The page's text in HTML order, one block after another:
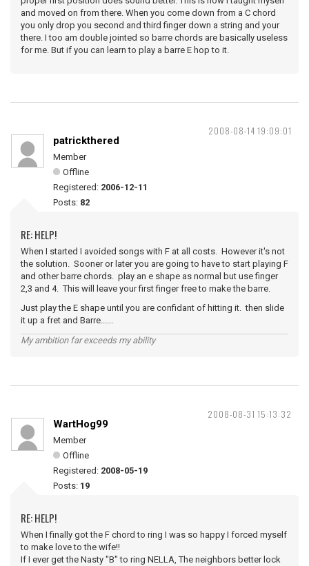
and moved on from there. When you come down from a C chord
you only drop you second and third finger down a string and your
there. I too am double jointed so barre chords are basically useless
for me. But if you can learn to play a barre E hop to it.
2008-08-14 19:09:01
patrickthered
Member
Offline
Registered: 2006-12-11
Posts: 82
RE: HELP!
When I started I avoided songs with F at all costs. However it's not
the solution. Sooner or later you are going to have to start playing F
and other barre chords. play an e shape as normal but use finger
2,3 and 4. This will leave your first finger free to make the barre.
Just play the E shape until you are confidant of hitting it. then slide
it up a fret and Barre......
My ambition far exceeds my ability
2008-08-31 15:13:32
WartHog99
Member
Offline
Registered: 2008-05-19
Posts: 19
RE: HELP!
When I finally got the F chord to ring I was so happy I forced myself
to make love to the wife!!
If I ever get the Nasty "B" to ring NELLA, The neighbors better lock